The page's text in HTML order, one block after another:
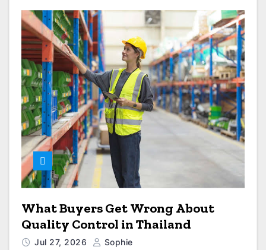
What Buyers Get Wrong About
Quality Control in Thailand
Jul 27, 2026 Sophie